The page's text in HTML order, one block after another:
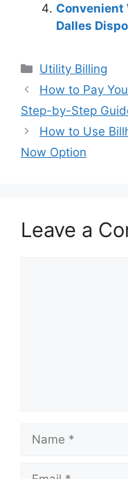
Convenient
Dalles
Categories
Utility Billing
Post
navigation
How to Pay
Step-by-Step
How to Use
Now Option
Leave a